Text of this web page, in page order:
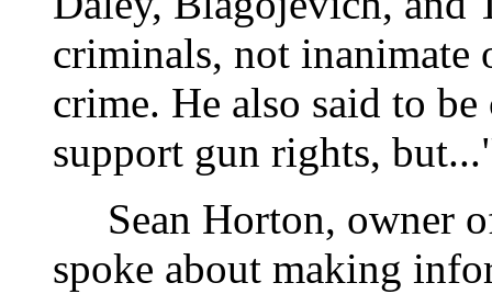
criminals, not inanimate
crime. He also said to
support gun rights,
Sean Horton, owner
spoke about making